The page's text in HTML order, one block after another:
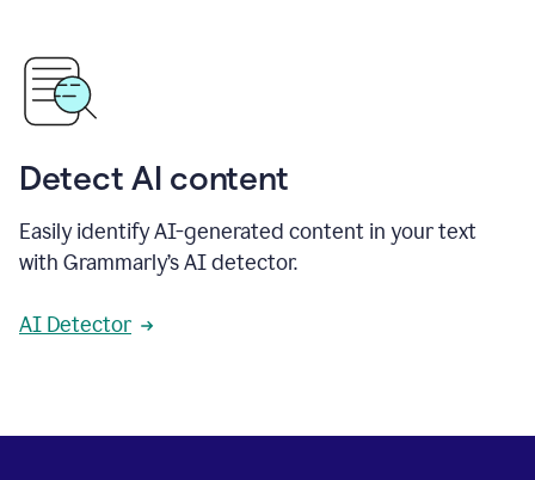
Detect AI content
Easily identify AI-generated content in your text
with Grammarly’s AI detector.
AI Detector